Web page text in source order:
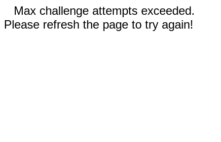
Max challenge attempts exceeded.
Please refresh the page to try again!